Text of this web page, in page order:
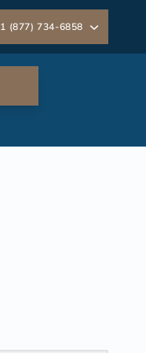
1 (877) 734-6858